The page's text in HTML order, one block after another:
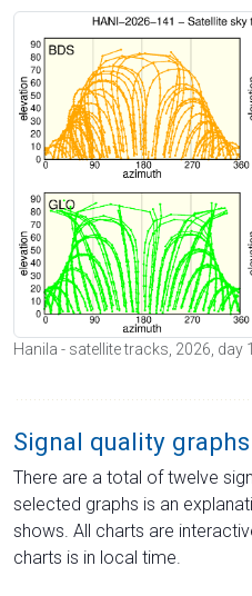
Hanila - satellite tracks, 2026, day
Signal quality graphs
There are a total of twelve
selected graphs is an
shows. All charts are
charts is in local time.